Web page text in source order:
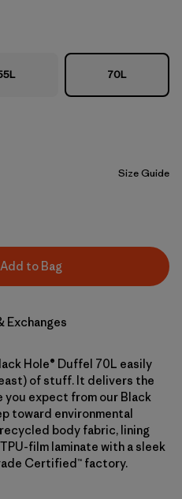
70L
Size Guide
Add to Bag
Exchanges
Hole® Duffel 70L easily
of stuff. It delivers the
you expect from our Black
toward environmental
body fabric, lining
film laminate with a sleek
Certified™ factory.